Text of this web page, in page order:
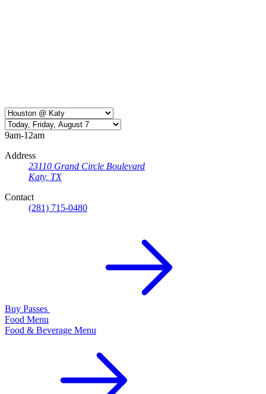
9am-12am
Address
23110 Grand Circle Boulevard
Katy, TX
Contact
(281) 715-0480
Buy Passes
Food Menu
Food & Beverage Menu